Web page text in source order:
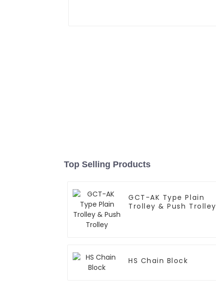
Top Selling Products
GCT-AK Type Plain
Trolley & Push Trolley
HS Chain Block